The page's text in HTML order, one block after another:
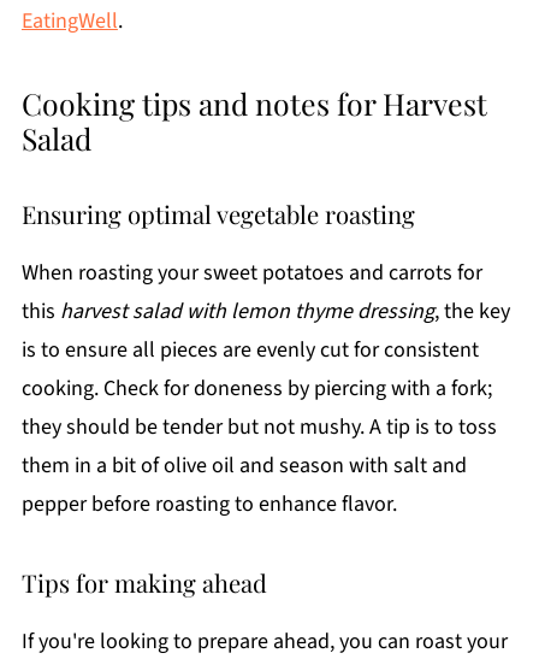
EatingWell.
Cooking tips and notes for Harvest
Salad
Ensuring optimal vegetable roasting
When roasting your sweet potatoes and carrots for
this harvest salad with lemon thyme dressing, the key
is to ensure all pieces are evenly cut for consistent
cooking. Check for doneness by piercing with a fork;
they should be tender but not mushy. A tip is to toss
them in a bit of olive oil and season with salt and
pepper before roasting to enhance flavor.
Tips for making ahead
If you're looking to prepare ahead, you can roast your